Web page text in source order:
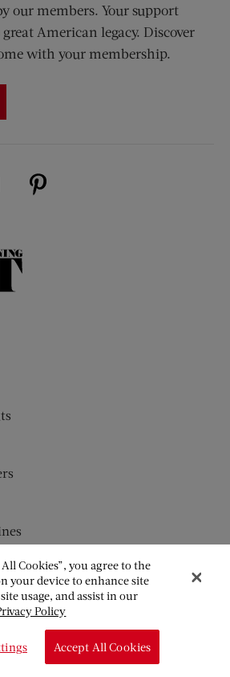
our members. Your support
great American legacy. Discover
with your membership.
(opens new window)
on Twitter (opens new window)
Us on Instagram (opens new
The
Information
Cookies”, you agree to the
your device to enhance site
usage, and assist in our
Policy
Accept All Cookies